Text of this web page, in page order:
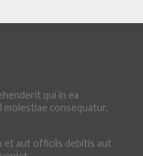
qui in ea
molestiae consequatur,
et aut officiis debitis aut